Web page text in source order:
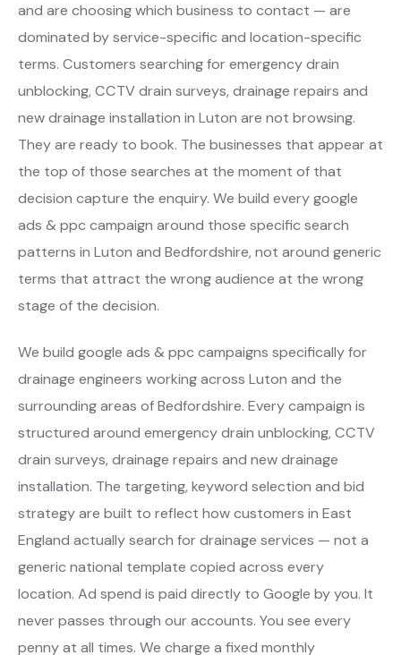
and are choosing which business to contact — are
dominated by service-specific and location-specific
terms. Customers searching for emergency drain
unblocking, CCTV drain surveys, drainage repairs and
new drainage installation in Luton are not browsing.
They are ready to book. The businesses that appear at
the top of those searches at the moment of that
decision capture the enquiry. We build every google
ads & ppc campaign around those specific search
patterns in Luton and Bedfordshire, not around generic
terms that attract the wrong audience at the wrong
stage of the decision.
We build google ads & ppc campaigns specifically for
drainage engineers working across Luton and the
surrounding areas of Bedfordshire. Every campaign is
structured around emergency drain unblocking, CCTV
drain surveys, drainage repairs and new drainage
installation. The targeting, keyword selection and bid
strategy are built to reflect how customers in East
England actually search for drainage services — not a
generic national template copied across every
location. Ad spend is paid directly to Google by you. It
never passes through our accounts. You see every
penny at all times. We charge a fixed monthly